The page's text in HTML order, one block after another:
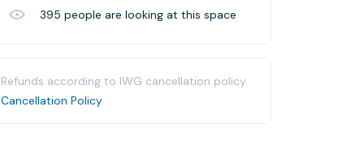
395 people are looking at this space
Refunds according to IWG cancellation policy.
Cancellation Policy